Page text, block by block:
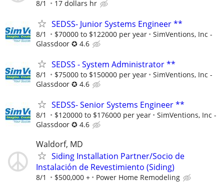
8/1 17 dollars hr
SEDSS- Junior Systems Engineer **
8/1 $70000 to $122000 per year
SimVentions, Inc -
Glassdoor ✪ 4.6
SEDSS - System Administrator **
8/1 $75000 to $150000 per year
SimVentions, Inc -
Glassdoor ✪ 4.6
SEDSS- Senior Systems Engineer **
8/1 $120000 to $176000 per year
SimVentions, Inc -
Glassdoor ✪ 4.6
Waldorf, MD
Siding Installation Partner/Socio de
Instalación de Revestimiento (Siding)
8/1 $500,000 + Power Home Remodeling